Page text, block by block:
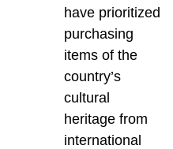
have prioritized
purchasing
items of the
country’s
cultural
heritage from
international